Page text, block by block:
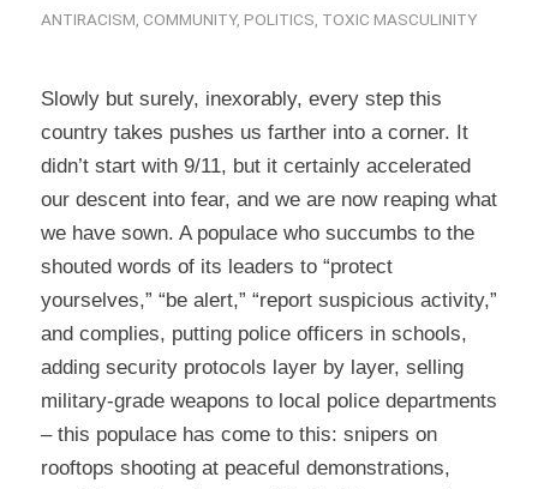
ANTIRACISM COMMUNITY, POLITICS TOXIC MASCULINITY
Slowly but surely, inexorably, every step this
country takes pushes us farther into a corner. It
didn’t start with 9/11, but it certainly accelerated
our descent into fear, and we are now reaping what
we have sown. A populace who succumbs to the
shouted words of its leaders to “protect
yourselves,” “be alert,” “report suspicious activity,”
and complies, putting police officers in schools,
adding security protocols layer by layer, selling
military-grade weapons to local police departments
– this populace has come to this: snipers on
rooftops shooting at peaceful demonstrations,